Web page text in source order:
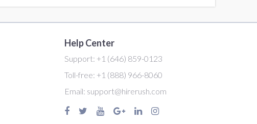
Help Center
Support: +1 (646) 859-0123
Toll-free: +1 (888) 966-8060
Email: support@hirerush.com